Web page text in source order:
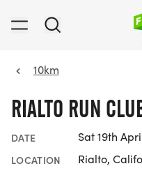
10km
RIALTO RUN
DATE Sat 19th
LOCATION Rialto,